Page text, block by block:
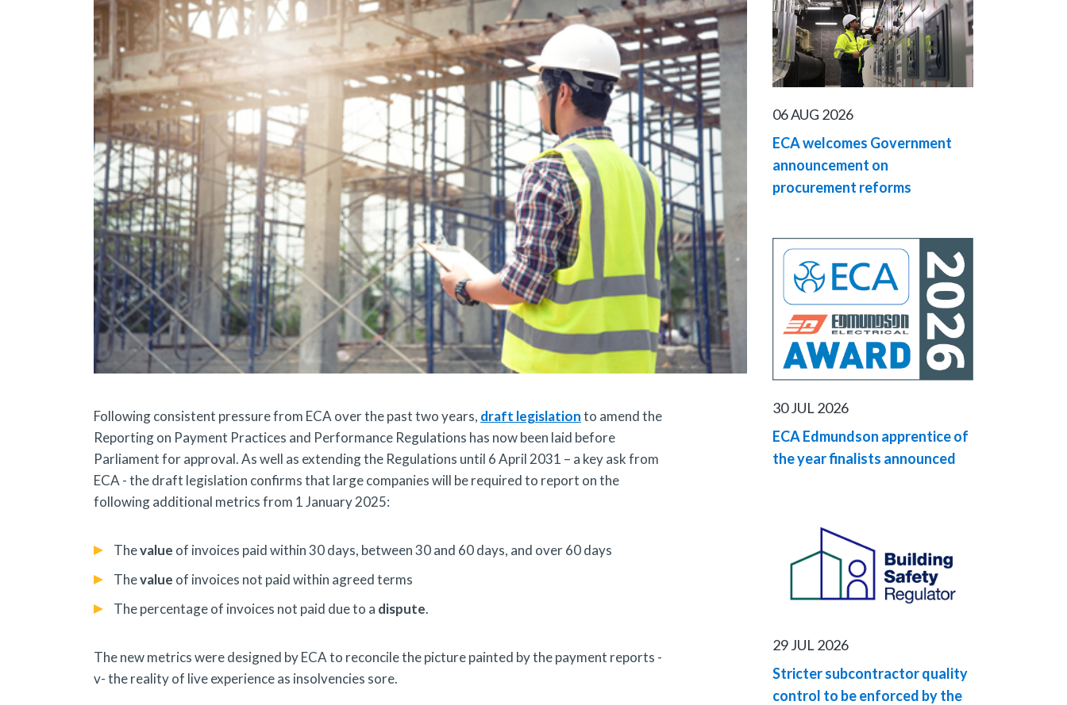
Following consistent pressure from ECA over the past two years, draft legislationto amend the
Reporting on Payment Practices and Performance Regulations has now been laid before
Parliament for approval. As well as extending the Regulations until 6 April 2031 – a key ask from
ECA - the draft legislation confirms that large companies will be required to report on the
following additional metrics from 1 January 2025:
Thevalue of invoices paid within 30 days, between 30 and 60 days, and over 60 days
Thevalue of invoices not paid within agreed terms
The percentage of invoices not paid due to a dispute.
The new metrics were designed by ECA to reconcile the picture painted by the payment reports -
v- the reality of live experience as insolvencies sore.
06 AUG 2026
ECA welcomes Government
announcement on
procurement reforms
30 JUL 2026
ECA Edmundson apprentice of
the year finalists announced
29 JUL 2026
Stricter subcontractor quality
control to be enforced by the